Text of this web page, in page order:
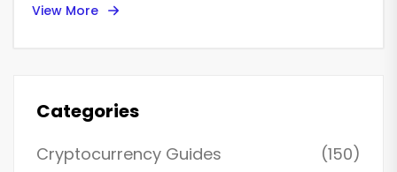
View More
Categories
Cryptocurrency Guides
(150)